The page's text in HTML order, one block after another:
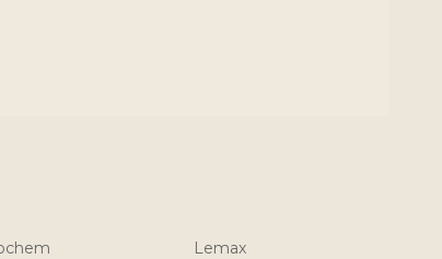
Lemax